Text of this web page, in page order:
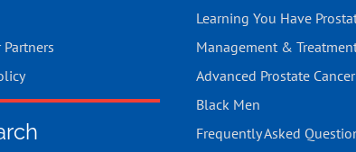
Learning You Have
Management &
Advanced Prostate Cancer
Black Men
Frequently Asked